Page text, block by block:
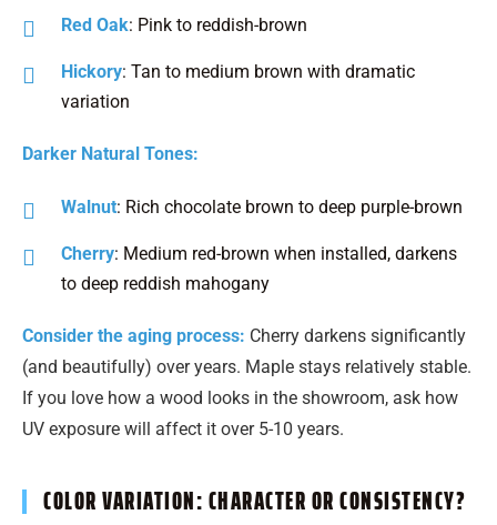
Red Oak: Pink to reddish-brown
Hickory: Tan to medium brown with dramatic
variation
Darker Natural Tones:
Walnut: Rich chocolate brown to deep purple-brown
Cherry: Medium red-brown when installed, darkens
to deep reddish mahogany
Consider the aging process: Cherry darkens significantly
(and beautifully) over years. Maple stays relatively stable.
If you love how a wood looks in the showroom, ask how
UV exposure will affect it over 5-10 years.
COLOR VARIATION: CHARACTER OR CONSISTENCY?